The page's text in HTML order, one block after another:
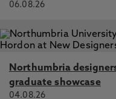
06.08.26
Northumbria
graduate showcase
04.08.26